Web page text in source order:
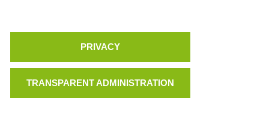
PRIVACY
TRANSPARENT ADMINISTRATION